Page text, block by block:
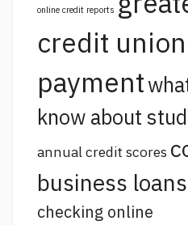
online credit reports
credit
payment
know about
annual credit scores
business
checking online